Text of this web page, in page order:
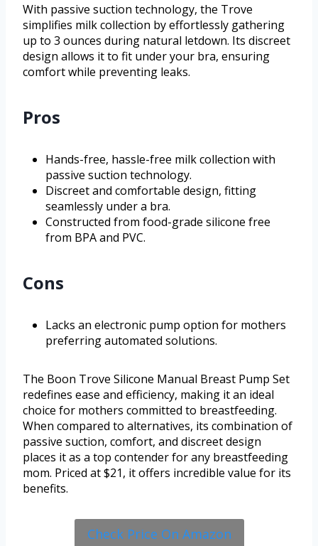
With passive suction technology, the Trove
simplifies milk collection by effortlessly gathering
up to 3 ounces during natural letdown. Its discreet
design allows it to fit under your bra, ensuring
comfort while preventing leaks.
Pros
Hands-free, hassle-free milk collection with
passive suction technology.
Discreet and comfortable design, fitting
seamlessly under a bra.
Constructed from food-grade silicone free
from BPA and PVC.
Cons
Lacks an electronic pump option for mothers
preferring automated solutions.
The Boon Trove Silicone Manual Breast Pump Set
redefines ease and efficiency, making it an ideal
choice for mothers committed to breastfeeding.
When compared to alternatives, its combination of
passive suction, comfort, and discreet design
places it as a top contender for any breastfeeding
mom. Priced at $21, it offers incredible value for its
benefits.
Check Price On Amazon